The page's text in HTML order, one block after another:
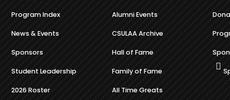
Program Index
News & Events
Sponsors
Student Leadership
2026 Roster
Alumni Events
CSULAA Archive
Hall of Fame
Family of Fame
All Time Greats